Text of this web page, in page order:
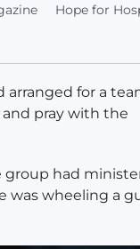
Hope for
arranged for a
pray with the
group had
was wheeling a